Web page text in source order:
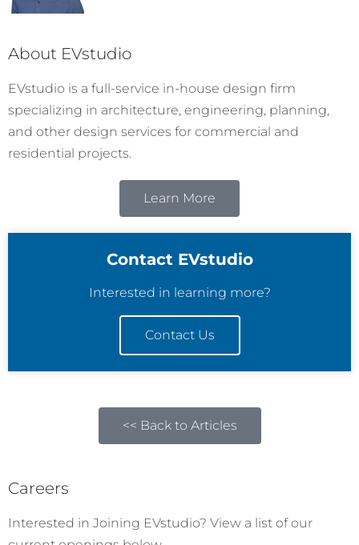
About EVstudio
EVstudio is a full-service in-house design firm
specializing in architecture, engineering, planning,
and other design services for commercial and
residential projects.
Learn More
Contact EVstudio
Interested in learning more?
Contact Us
<< Back to Articles
Careers
Interested in Joining EVstudio? View a list of our